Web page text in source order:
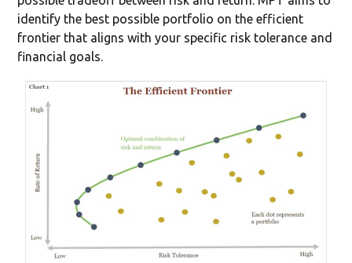
identify the best possible portfolio on the efficient
frontier that aligns with your specific risk tolerance and
financial goals.